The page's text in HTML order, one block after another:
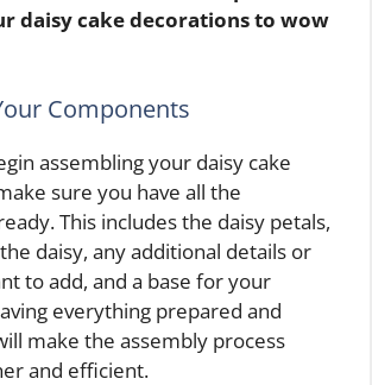
daisy cake decorations to wow
Components
assembling your daisy cake
sure you have all the
This includes the daisy petals,
daisy, any additional details or
to add, and a base for your
everything prepared and
make the assembly process
and efficient.